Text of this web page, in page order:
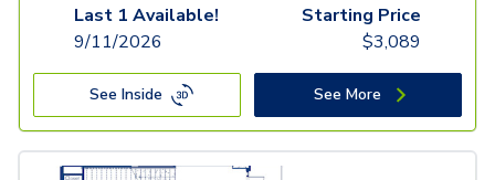
Last 1 Available!
9/11/2026
Starting Price
$3,089
See Inside See More